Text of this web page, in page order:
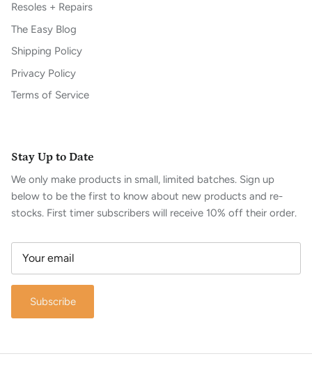
Resoles + Repairs
The Easy Blog
Shipping Policy
Privacy Policy
Terms of Service
Stay Up to Date
We only make products in small, limited batches. Sign up
below to be the first to know about new products and re-
stocks. First timer subscribers will receive 10% off their order.
Subscribe